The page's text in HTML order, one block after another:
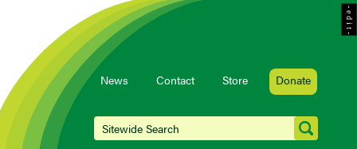
News Contact Store Donate
- e d i t -